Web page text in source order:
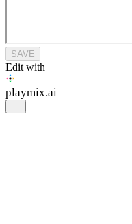
SAVE
Edit with
playmix.ai